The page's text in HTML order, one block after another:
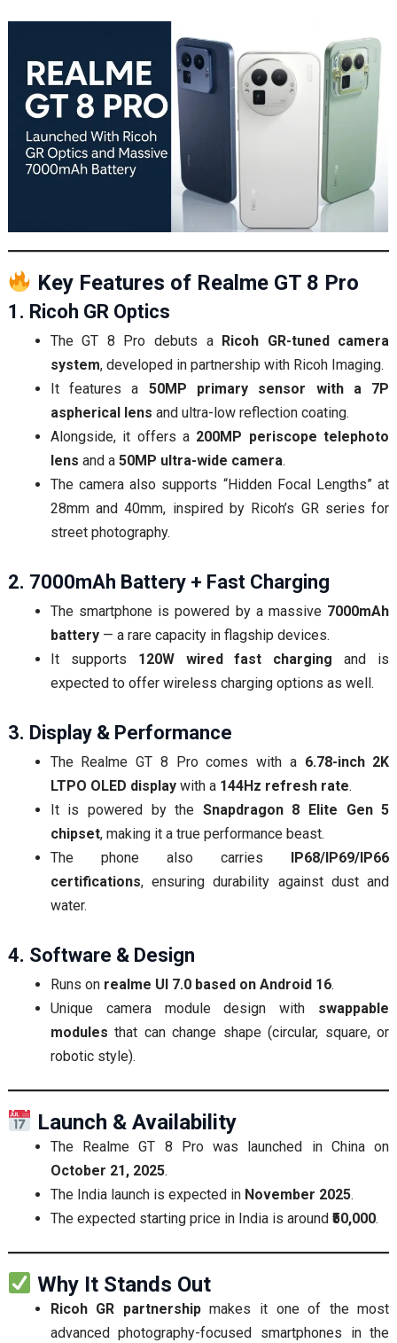
Key Features of Realme GT 8 Pro
1. Ricoh GR Optics
The GT 8 Pro debuts a Ricoh GR-tuned camera
system, developed in partnership with Ricoh Imaging.
It features a 50MP primary sensor with a 7P
aspherical lens and ultra-low reflection coating.
Alongside, it offers a 200MP periscope telephoto
lens and a 50MP ultra-wide camera.
The camera also supports “Hidden Focal Lengths” at
28mm and 40mm, inspired by Ricoh’s GR series for
street photography.
2. 7000mAh Battery + Fast Charging
The smartphone is powered by a massive 7000mAh
battery— a rare capacity in flagship devices.
It supports 120W wired fast charging and is
expected to offer wireless charging options as well.
3. Display & Performance
The Realme GT 8 Pro comes with a 6.78-inch 2K
LTPO OLED displaywith a 144Hz refresh rate.
It is powered by the Snapdragon 8 Elite Gen 5
chipset, making it a true performance beast.
The phone also carries IP68/IP69/IP66
certifications, ensuring durability against dust and
water.
4. Software & Design
Runs on realme UI 7.0 based on Android 16.
Unique camera module design with swappable
modules that can change shape (circular, square, or
robotic style).
Launch & Availability
The Realme GT 8 Pro was launched in China on
October 21, 2025.
The India launch is expected in November 2025.
The expected starting price in India is around ₹50,000.
Why It Stands Out
Ricoh GR partnershipmakes it one of the most
advanced photography-focused smartphones in the